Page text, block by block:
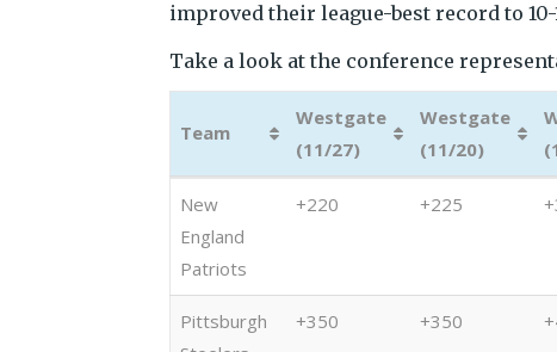
improved their league-best record to
Take a look at the conference
Team
Westgate
(11/27)
Westgate
(11/20)
Team
Westgate
Westgate
New
England
Patriots
+220 +225
Pittsburgh
+350 +350